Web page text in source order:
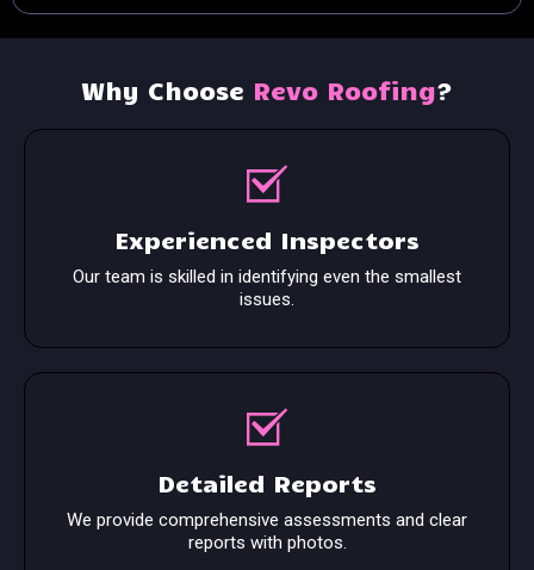
Why Choose Revo Roofing?
Experienced Inspectors
Our team is skilled in identifying even the smallest
issues.
Detailed Reports
We provide comprehensive assessments and clear
reports with photos.